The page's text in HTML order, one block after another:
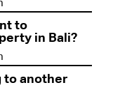
to
in Bali?
to another